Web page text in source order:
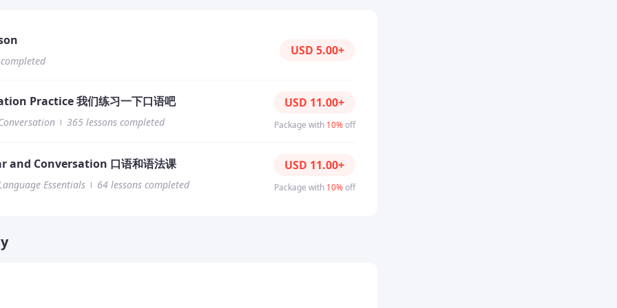
USD 5.00+
Practice 我们练习一下口语吧
365 lessons completed
USD 11.00+
Package with 10%off
and Conversation 口语和语法课
Essentials 64 lessons completed
USD 11.00+
Package with 10%off